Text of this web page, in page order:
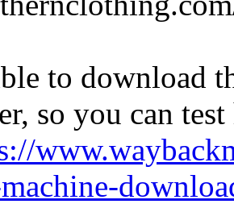
to download
so you can